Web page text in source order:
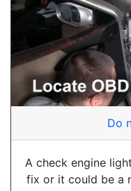
Do
A check engine
fix or it could be a